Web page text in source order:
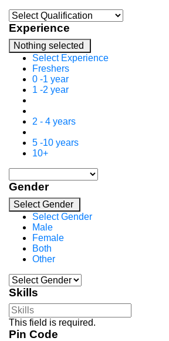
Experience
Nothing selected
Select Experience
Freshers
0 -1 year
1 -2 year
2 - 4 years
5 -10 years
10+
Gender
Select Gender
Select Gender
Male
Female
Both
Other
Skills
This field is required.
Pin Code